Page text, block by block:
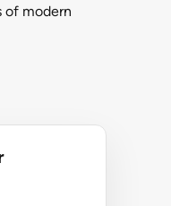
of modern